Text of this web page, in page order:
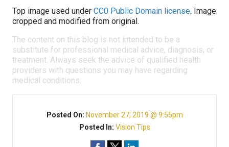
Top image used under CC0 Public Domain license. Image
cropped and modified from original.
The content on this blog is not intended to be a
substitute for professional medical advice, diagnosis, or
treatment. Always seek the advice of qualified health
providers with questions you may have regarding
medical conditions.
Posted On: November 27, 2019 @ 9:55pm
Posted In: Vision Tips